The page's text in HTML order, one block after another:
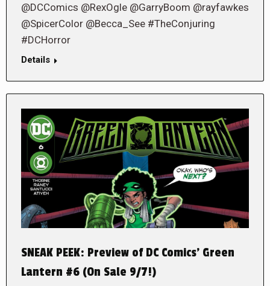
@DCComics @RexOgle @GarryBoom @rayfawkes
@SpicerColor @Becca_See #TheConjuring
#DCHorror
Details
SNEAK PEEK: Preview of DC Comics’ Green
Lantern #6 (On Sale 9/7!)